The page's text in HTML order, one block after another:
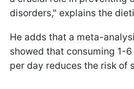
disorders," explains the
He adds that a meta-
showed that consuming 1-
per day reduces the risk of